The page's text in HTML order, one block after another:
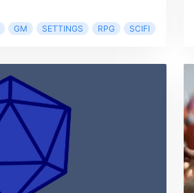
GM SETTINGS RPG SCIFI